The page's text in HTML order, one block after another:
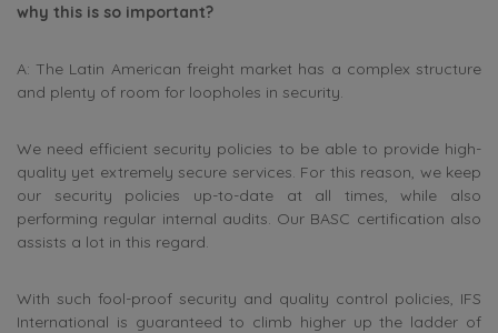
why this is so important?
A: The Latin American freight market has a complex structure
and plenty of room for loopholes in security.
We need efficient security policies to be able to provide high-
quality yet extremely secure services. For this reason, we keep
our security policies up-to-date at all times, while also
performing regular internal audits. Our BASC certification also
assists a lot in this regard.
With such fool-proof security and quality control policies, IFS
International is guaranteed to climb higher up the ladder of